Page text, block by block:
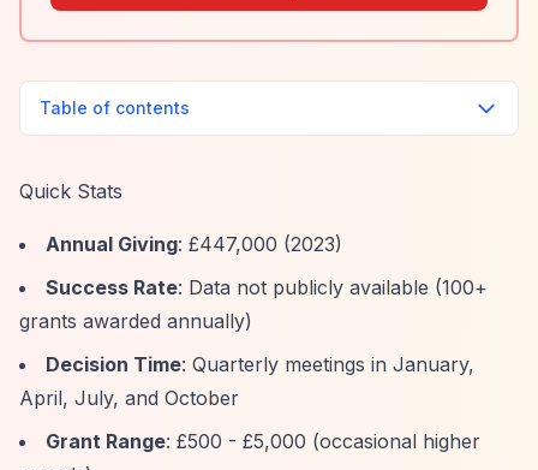
Table of contents
Quick Stats
Annual Giving: £447,000 (2023)
Success Rate: Data not publicly available (100+
grants awarded annually)
Decision Time: Quarterly meetings in January,
April, July, and October
Grant Range: £500 - £5,000 (occasional higher